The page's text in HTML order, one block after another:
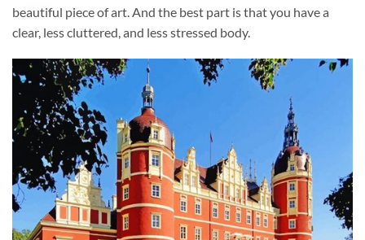
beautiful piece of art. And the best part is that you have a
clear, less cluttered, and less stressed body.